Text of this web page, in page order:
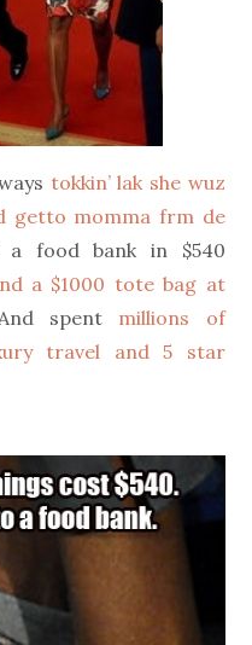
tokkin’ lak she wuz
getto momma frm de
food bank in $540
a $1000 tote bag at
spent millions of
travel and 5 star